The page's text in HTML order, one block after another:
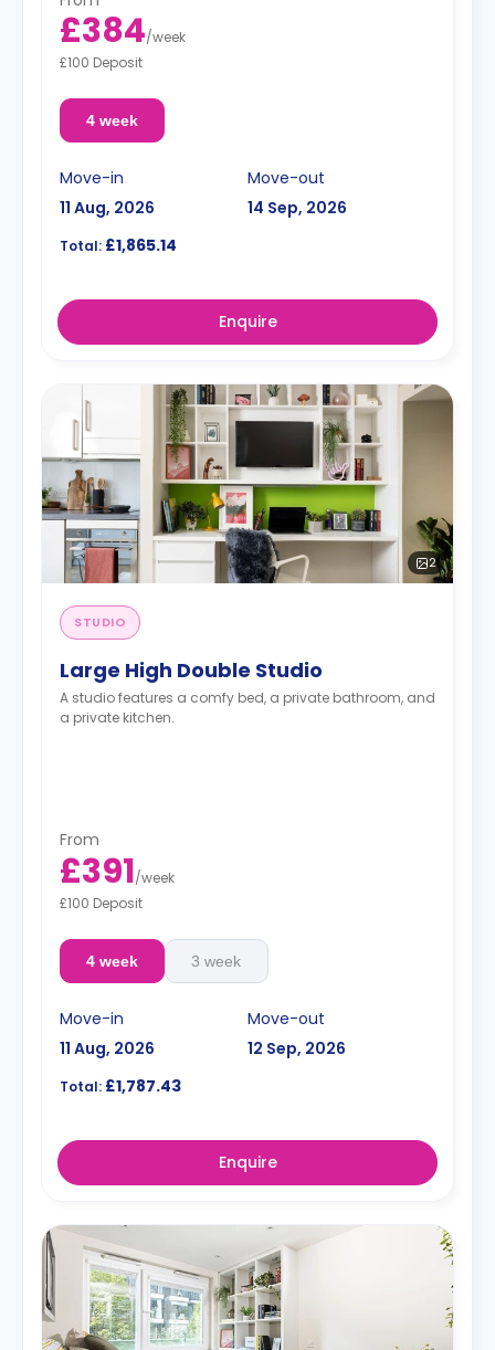
£384/week
£100 Deposit
4 week
Move-in
11 Aug, 2026
Move-out
14 Sep, 2026
Total: £1,865.14
Enquire
2
STUDIO
Large High Double Studio
A studio features a comfy bed, a private bathroom, and
a private kitchen.
From
£391/week
£100 Deposit
4 week 3 week
Move-in
11 Aug, 2026
Move-out
12 Sep, 2026
Total: £1,787.43
Enquire